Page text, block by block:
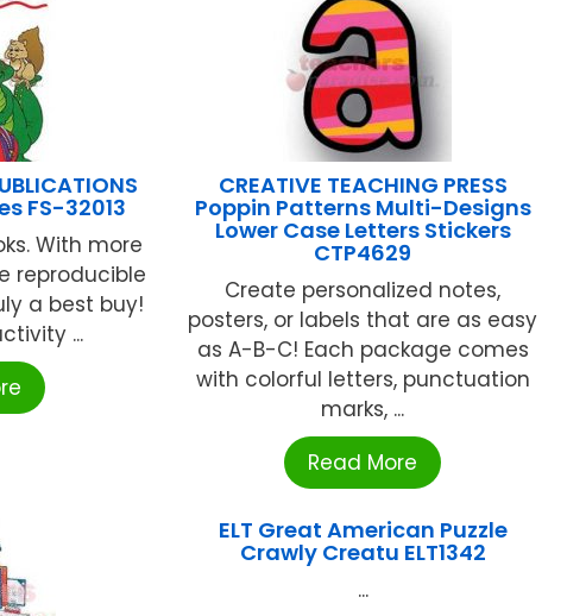
FS-32013
With more
reproducible
a best buy!
...
CREATIVE TEACHING PRESS
Poppin Patterns Multi-Designs
Lower Case Letters Stickers
CTP4629
Create personalized notes,
posters, or labels that are as easy
as A-B-C! Each package comes
with colorful letters, punctuation
marks, ...
Read More
ELT Great American Puzzle
Crawly Creatu ELT1342
...